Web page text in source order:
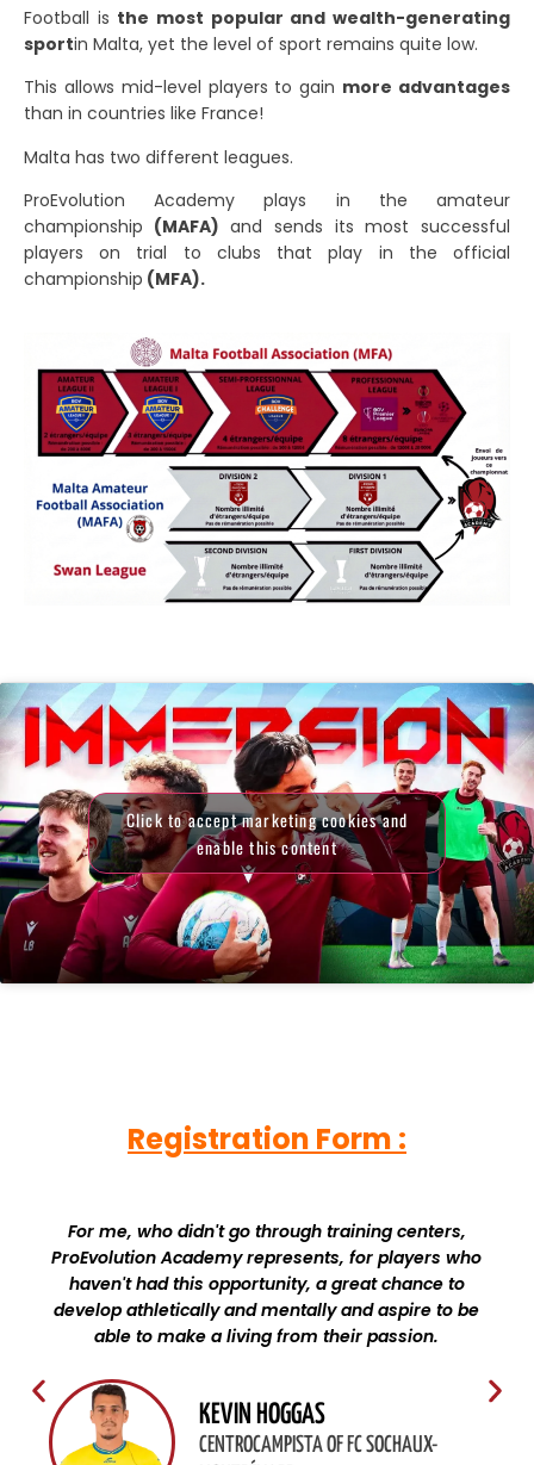
Football is the most popular and wealth-generating
sportin Malta, yet the level of sport remains quite low.
This allows mid-level players to gain more advantages
than in countries like France!
Malta has two different leagues.
ProEvolution Academy plays in the amateur
championship (MAFA) and sends its most successful
players on trial to clubs that play in the official
championship (MFA).
Click to accept marketing cookies and
enable this content
Registration Form :
For me, who didn't go through training centers,
ProEvolution Academy represents, for players who
haven't had this opportunity, a great chance to
develop athletically and mentally and aspire to be
able to make a living from their passion.
KEVIN HOGGAS
CENTROCAMPISTA OF FC SOCHAUX-